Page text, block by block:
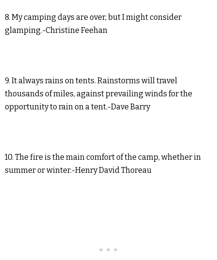
8. My camping days are over, but I might consider
glamping.-Christine Feehan
9. It always rains on tents. Rainstorms will travel
thousands of miles, against prevailing winds for the
opportunity to rain on a tent.-Dave Barry
10. The fire is the main comfort of the camp, whether in
summer or winter.-Henry David Thoreau